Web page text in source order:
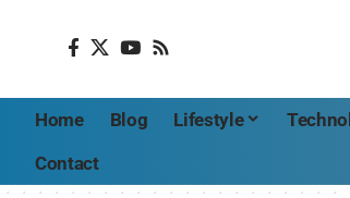
Home Blog Lifestyle
Contact